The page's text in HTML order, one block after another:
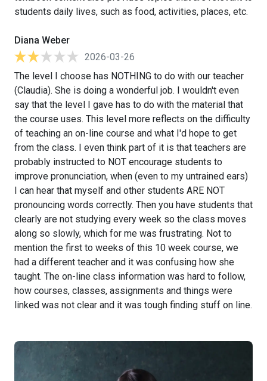
students daily lives, such as food, activities, places, etc.
Diana Weber
2026-03-26
The level I choose has NOTHING to do with our teacher
(Claudia). She is doing a wonderful job. I wouldn't even
say that the level I gave has to do with the material that
the course uses. This level more reflects on the difficulty
of teaching an on-line course and what I'd hope to get
from the class. I even think part of it is that teachers are
probably instructed to NOT encourage students to
improve pronunciation, when (even to my untrained ears)
I can hear that myself and other students ARE NOT
pronouncing words correctly. Then you have students that
clearly are not studying every week so the class moves
along so slowly, which for me was frustrating. Not to
mention the first to weeks of this 10 week course, we
had a different teacher and it was confusing how she
taught. The on-line class information was hard to follow,
how courses, classes, assignments and things were
linked was not clear and it was tough finding stuff on line.